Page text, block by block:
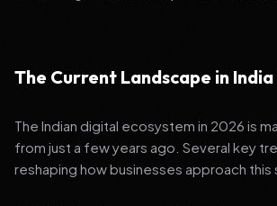
The Current Landscape in
The Indian digital ecosystem in 2026 is
from just a few years ago. Several key
reshaping how businesses approach this